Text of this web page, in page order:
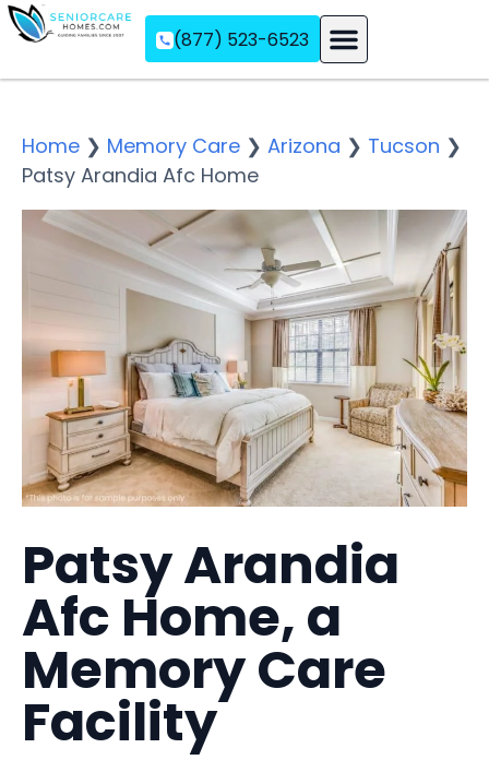
(877) 523-6523
Home ❯ Memory Care ❯ Arizona ❯ Tucson ❯
Patsy Arandia Afc Home
Patsy Arandia
Afc Home, a
Memory Care
Facility